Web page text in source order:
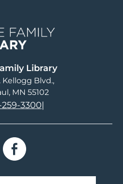
Library
Kellogg Blvd.
, MN 55102
259-3300|